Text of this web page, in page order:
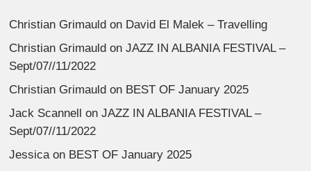
Christian Grimauld on David El Malek – Travelling
Christian Grimauld onJAZZ IN ALBANIA FESTIVAL –
Sept/07//11/2022
Christian Grimauld on BEST OF January 2025
Jack Scannell
onJAZZ IN ALBANIA FESTIVAL –
Sept/07//11/2022
Jessicaon BEST OF January 2025